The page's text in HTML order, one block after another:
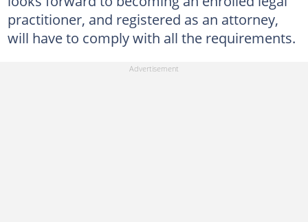
practitioner, and registered as an attorney,
will have to comply with all the requirements.